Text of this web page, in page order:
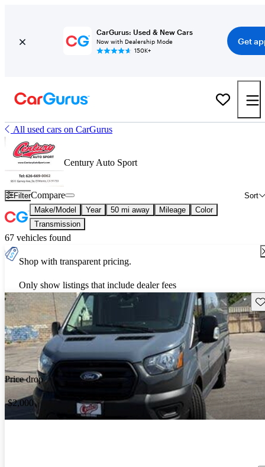
CarGurus: Used & New Cars
Now with Dealership Mode
150K+
Get
All used cars on CarGurus
Century Auto Sport
Filter Sort
Compare
Make/Model Year 50 mi away Mileage
Color
Transmission
67 vehicles found
Shop with transparent pricing.
Only show listings that include dealer fees
Price drop
-$2,000